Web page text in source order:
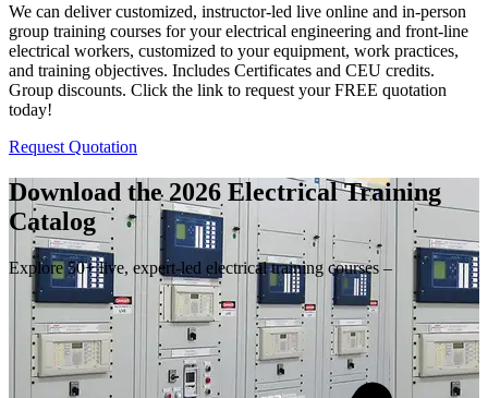
We can deliver customized, instructor-led live online and in-person
group training courses for your electrical engineering and front-line
electrical workers, customized to your equipment, work practices,
and training objectives. Includes Certificates and CEU credits.
Group discounts. Click the link to request your FREE quotation
today!
Request Quotation
Download the 2026 Electrical Training
Catalog
Explore 50+ live, expert-led electrical training courses –